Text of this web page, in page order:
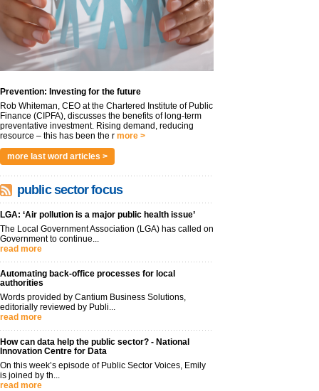
Prevention: Investing for the future
Rob Whiteman, CEO at the Chartered Institute of Public
Finance (CIPFA), discusses the benefits of long-term
preventative investment. Rising demand, reducing
resource – this has been the r more >
more last word articles >
public sector focus
LGA: ‘Air pollution is a major public health issue’
The Local Government Association (LGA) has called on
Government to continue...
read more
Automating back-office processes for local
authorities
Words provided by Cantium Business Solutions,
editorially reviewed by Publi...
read more
How can data help the public sector? - National
Innovation Centre for Data
On this week’s episode of Public Sector Voices, Emily
is joined by th...
read more